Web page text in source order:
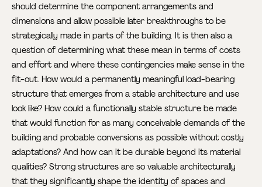
should determine the component arrangements and
dimensions and allow possible later breakthroughs to be
strategically made in parts of the building. It is then also a
question of determining what these mean in terms of costs
and effort and where these contingencies make sense in the
fit-out. How would a permanently meaningful load-bearing
structure that emerges from a stable architecture and use
look like? How could a functionally stable structure be made
that would function for as many conceivable demands of the
building and probable conversions as possible without costly
adaptations? And how can it be durable beyond its material
qualities? Strong structures are so valuable architecturally
that they significantly shape the identity of spaces and